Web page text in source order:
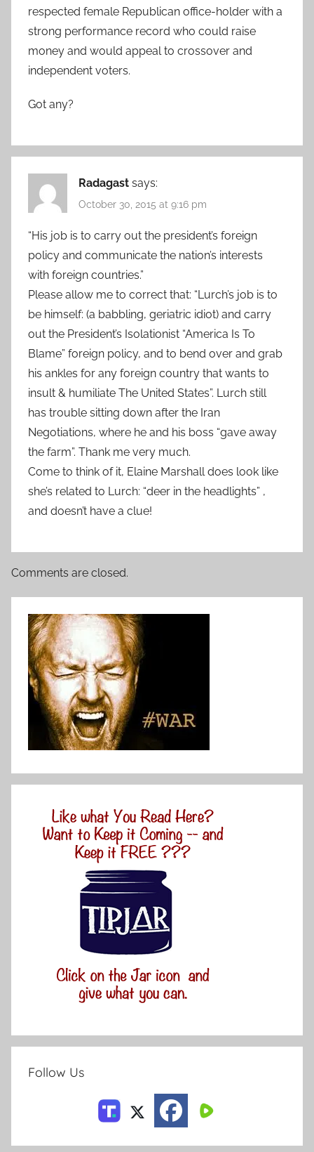
respected female Republican office-holder with a
strong performance record who could raise
money and would appeal to crossover and
independent voters.
Got any?
Radagast says:
October 30, 2015 at 9:16 pm
“His job is to carry out the president’s foreign
policy and communicate the nation’s interests
with foreign countries.”
Please allow me to correct that: “Lurch’s job is to
be himself: (a babbling, geriatric idiot) and carry
out the President’s Isolationist “America Is To
Blame” foreign policy, and to bend over and grab
his ankles for any foreign country that wants to
insult & humiliate The United States”. Lurch still
has trouble sitting down after the Iran
Negotiations, where he and his boss “gave away
the farm”. Thank me very much.
Come to think of it, Elaine Marshall does look like
she’s related to Lurch: “deer in the headlights” ,
and doesn’t have a clue!
Comments are closed.
Follow Us